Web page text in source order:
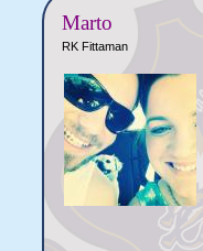
Marto
RK Fittaman